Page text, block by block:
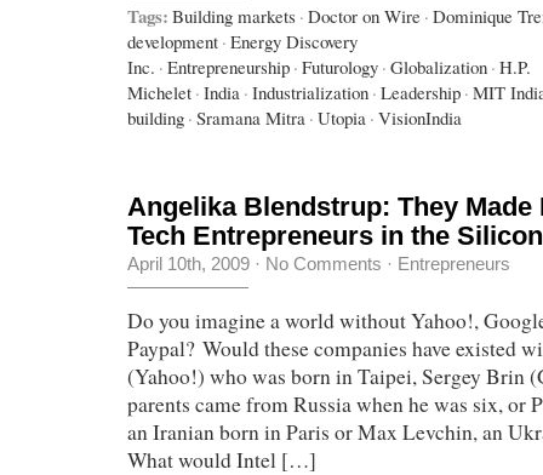
Tags: Building markets · Doctor on Wire · Dominique
development · Energy Discovery
Inc. · Entrepreneurship · Futurology · Globalization · H.P.
Michelet · India · Industrialization · Leadership · MIT
building · Sramana Mitra · Utopia · VisionIndia
Angelika Blendstrup: They Made
Tech Entrepreneurs in the
April 10th, 2009 · No Comments · Entrepreneurs
Do you imagine a world without Yahoo!,
Paypal? Would these companies have existed
(Yahoo!) who was born in Taipei, Sergey Brin
parents came from Russia when he was six, or
an Iranian born in Paris or Max Levchin, an
What would Intel […]